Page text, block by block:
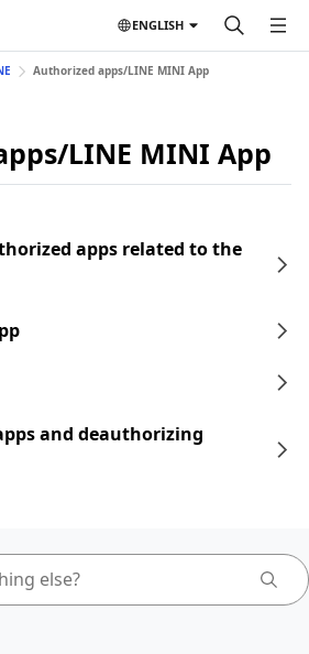
ENGLISH
Authorized apps/LINE MINI App
LINE MINI App
apps related to the
and deauthorizing